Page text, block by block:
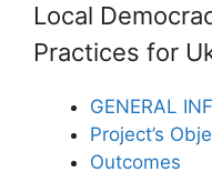
Local
Practices for
GENERAL
Project’s
Outcomes